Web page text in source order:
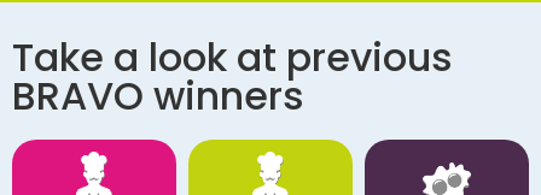
Take a look at previous
BRAVO winners